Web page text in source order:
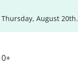
Thursday, August 20th.